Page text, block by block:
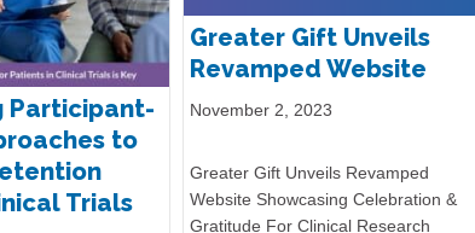
Participant-
to
Trials
Greater Gift Unveils
Revamped Website
November 2, 2023
Greater Gift Unveils Revamped
Website Showcasing Celebration &
Gratitude For Clinical Research